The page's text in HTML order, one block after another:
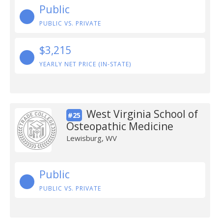
Public
PUBLIC VS. PRIVATE
$3,215
YEARLY NET PRICE (IN-STATE)
#25
West Virginia School of
Osteopathic Medicine
Lewisburg, WV
Public
PUBLIC VS. PRIVATE